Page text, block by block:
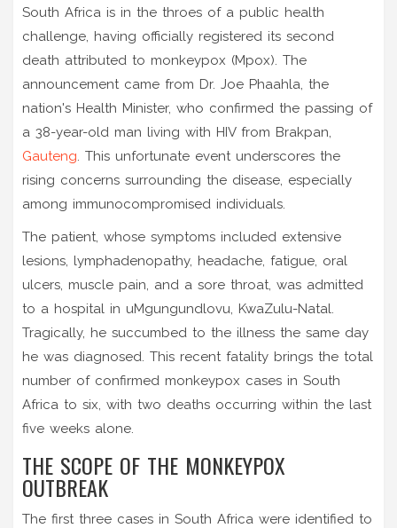
South Africa is in the throes of a public health
challenge, having officially registered its second
death attributed to monkeypox (Mpox). The
announcement came from Dr. Joe Phaahla, the
nation's Health Minister, who confirmed the passing of
a 38-year-old man living with HIV from Brakpan,
Gauteng. This unfortunate event underscores the
rising concerns surrounding the disease, especially
among immunocompromised individuals.
The patient, whose symptoms included extensive
lesions, lymphadenopathy, headache, fatigue, oral
ulcers, muscle pain, and a sore throat, was admitted
to a hospital in uMgungundlovu, KwaZulu-Natal.
Tragically, he succumbed to the illness the same day
he was diagnosed. This recent fatality brings the total
number of confirmed monkeypox cases in South
Africa to six, with two deaths occurring within the last
five weeks alone.
THE SCOPE OF THE MONKEYPOX
OUTBREAK
The first three cases in South Africa were identified to